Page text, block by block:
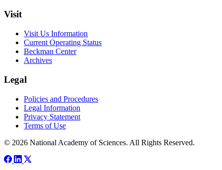
Visit
Visit Us Information
Current Operating Status
Beckman Center
Archives
Legal
Policies and Procedures
Legal Information
Privacy Statement
Terms of Use
© 2026 National Academy of Sciences. All Rights Reserved.